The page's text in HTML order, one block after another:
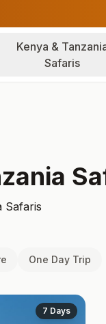
Kenya &
Safaris
Safaris
One Day Trip
7 Days